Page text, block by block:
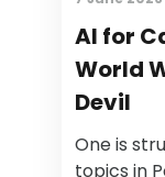
AI for
World
Devil
One is
topics in